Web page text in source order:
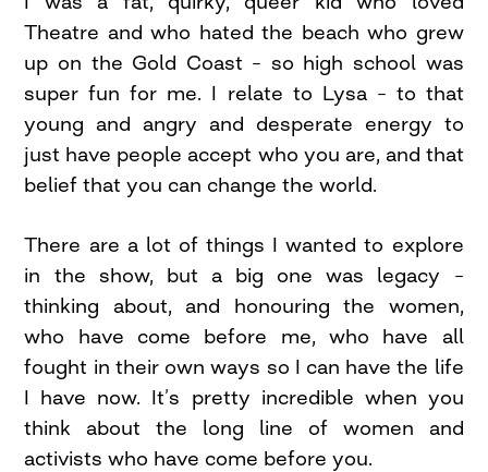
Theatre and who hated the beach who grew
up on the Gold Coast – so high school was
super fun for me. I relate to Lysa – to that
young and angry and desperate energy to
just have people accept who you are, and that
belief that you can change the world.
There are a lot of things I wanted to explore
in the show, but a big one was legacy –
thinking about, and honouring the women,
who have come before me, who have all
fought in their own ways so I can have the life
I have now. It’s pretty incredible when you
think about the long line of women and
activists who have come before you.